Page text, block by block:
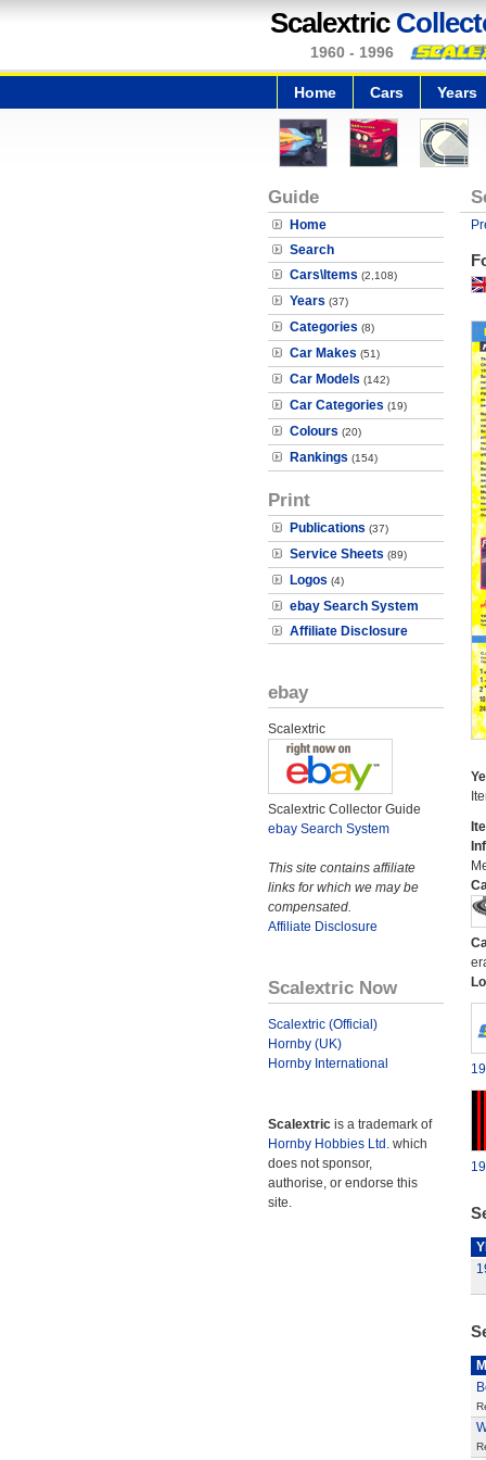
Scalextric
1960 - 1996
Home Cars Years
Guide
Home
Search
Cars\Items (2,108)
Years (37)
Categories (8)
Car Makes (51)
Car Models (142)
Car Categories (19)
Colours (20)
Rankings (154)
Print
Publications (37)
Service Sheets (89)
Logos (4)
ebay Search System
Affiliate Disclosure
ebay
Scalextric
Scalextric Collector Guide
ebay Search System
This site contains affiliate
links for which we may be
compensated.
Affiliate Disclosure
Scalextric Now
Scalextric (Official)
Hornby (UK)
Hornby International
Scalextric is a trademark of
Hornby Hobbies Ltd. which
does not sponsor,
authorise, or endorse this
site.